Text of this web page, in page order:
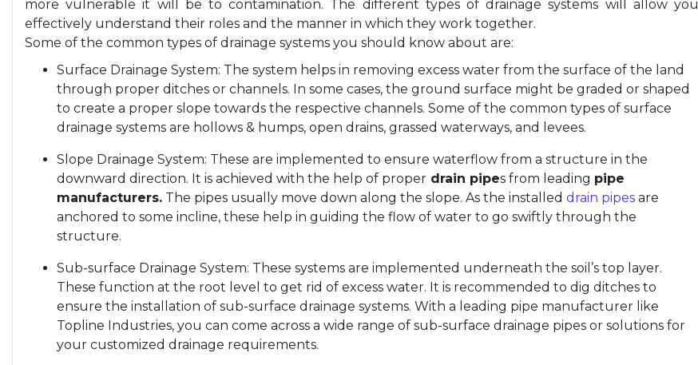
more vulnerable it will be to contamination. The different types of drainage systems will allow you
effectively understand their roles and the manner in which they work together.
Some of the common types of drainage systems you should know about are:
Surface Drainage System: The system helps in removing excess water from the surface of the land
through proper ditches or channels. In some cases, the ground surface might be graded or shaped
to create a proper slope towards the respective channels. Some of the common types of surface
drainage systems are hollows & humps, open drains, grassed waterways, and levees.
Slope Drainage System: These are implemented to ensure waterflow from a structure in the
downward direction. It is achieved with the help of proper drain pipes from leading pipe
manufacturers. The pipes usually move down along the slope. As the installed drain pipes are
anchored to some incline, these help in guiding the flow of water to go swiftly through the
structure.
Sub-surface Drainage System: These systems are implemented underneath the soil’s top layer.
These function at the root level to get rid of excess water. It is recommended to dig ditches to
ensure the installation of sub-surface drainage systems. With a leading pipe manufacturer like
Topline Industries, you can come across a wide range of sub-surface drainage pipes or solutions for
your customized drainage requirements.